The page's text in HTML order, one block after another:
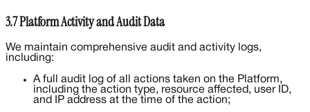
3.7 Platform Activity and Audit Data
We maintain comprehensive audit and activity logs,
including:
A full audit log of all actions taken on the Platform,
including the action type, resource affected, user ID,
and IP address at the time of the action;